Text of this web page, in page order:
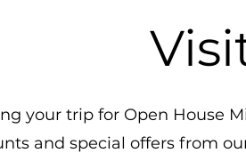
your trip for Open House
and special offers from